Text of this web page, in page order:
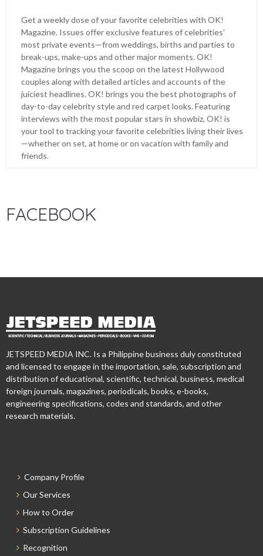
Get a weekly dose of your favorite celebrities with OK!
Magazine. Issues offer exclusive features of celebrities'
most private events—from weddings, births and parties to
break-ups, make-ups and other major moments. OK!
Magazine brings you the scoop on the latest Hollywood
couples along with detailed articles and accounts of the
juiciest headlines. OK! brings you the best photographs of
day-to-day celebrity style and red carpet looks. Featuring
interviews with the most popular stars in showbiz, OK! is
your tool to tracking your favorite celebrities living their lives
—whether on set, at home or on vacation with family and
friends.
FACEBOOK
JETSPEED MEDIA INC. Is a Philippine business duly constituted
and licensed to engage in the importation, sale, subscription and
distribution of educational, scientific, technical, business, medical
foreign journals, magazines, periodicals, books, e-books,
engineering specifications, codes and standards, and other
research materials.
Company Profile
Our Services
How to Order
Subscription Guidelines
Recognition